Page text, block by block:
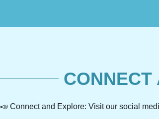
CONNECT
📣 Connect and Explore: Visit our social